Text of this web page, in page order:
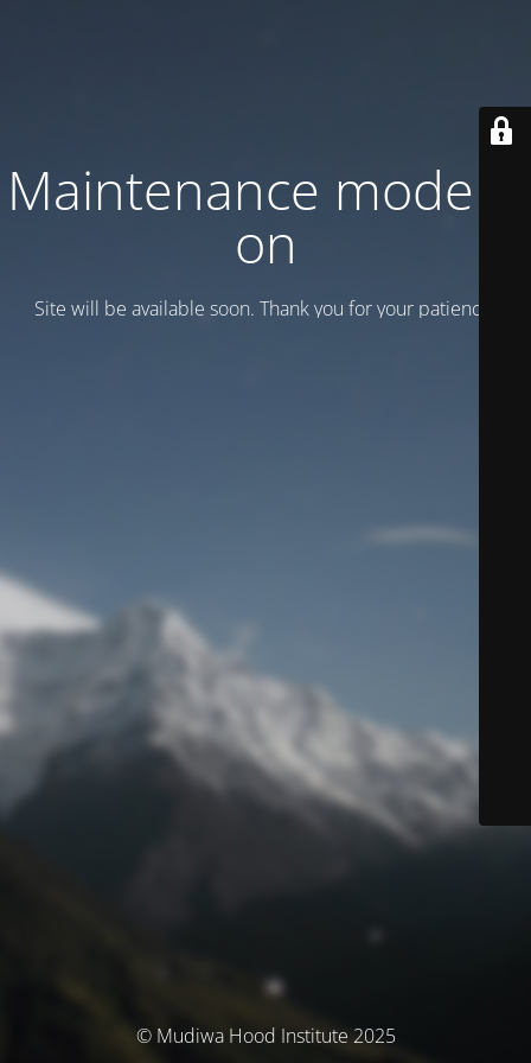
Maintenance mode is
on
Site will be available soon. Thank you for your patience!
© Mudiwa Hood Institute 2025